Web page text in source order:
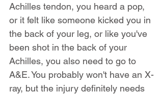
Achilles tendon, you heard a pop,
or it felt like someone kicked you in
the back of your leg, or like you've
been shot in the back of your
Achilles, you also need to go to
A&E. You probably won't have an X-
ray, but the injury definitely needs